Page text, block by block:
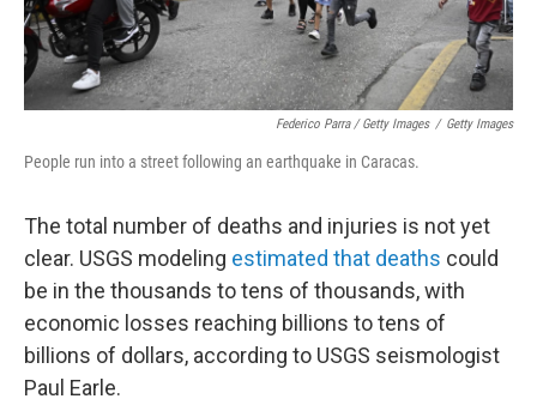
Federico Parra / Getty Images / Getty Images
People run into a street following an earthquake in Caracas.
The total number of deaths and injuries is not yet
clear. USGS modeling estimated that deaths could
be in the thousands to tens of thousands, with
economic losses reaching billions to tens of
billions of dollars, according to USGS seismologist
Paul Earle.